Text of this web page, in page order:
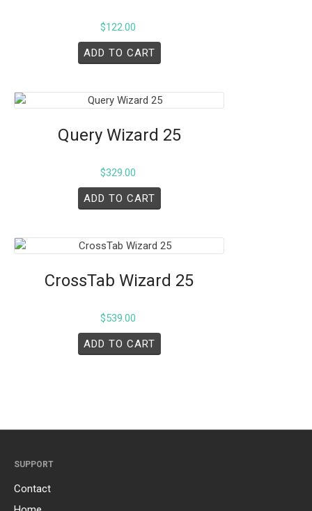
$122.00
ADD TO CART
Query Wizard 25
$329.00
ADD TO CART
CrossTab Wizard 25
$539.00
ADD TO CART
SUPPORT
Contact